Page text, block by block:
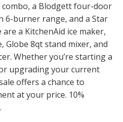
a Blodgett four-door
6-burner range, and a Star
are a KitchenAid ice maker,
Globe 8qt stand mixer, and
Whether you’re starting a
upgrading your current
offers a chance to
at your price. 10%